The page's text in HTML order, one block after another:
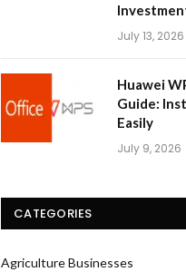
July 13, 2026
Huawei
Guide:
Easily
July 9, 2026
CATEGORIES
Agriculture Businesses